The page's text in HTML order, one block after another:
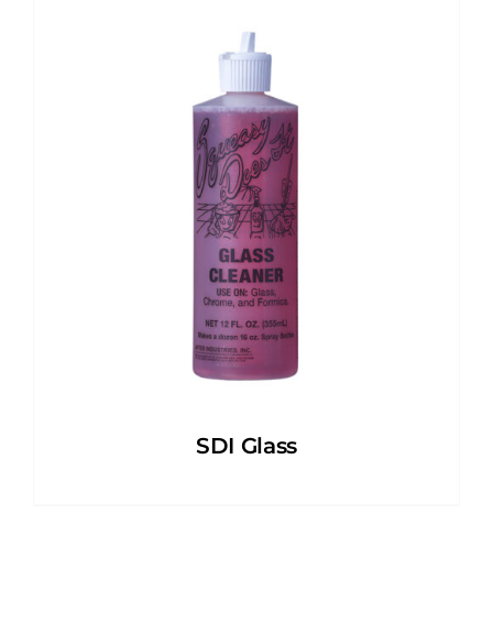
SDI Glass